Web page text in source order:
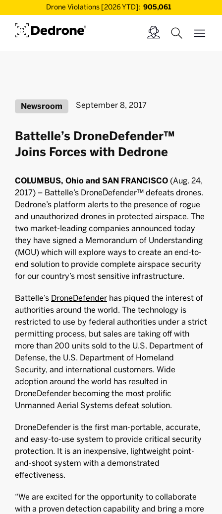
Drone Violations [2026 YTD]: 905,061
Newsroom September 8, 2017
Battelle’s DroneDefender™
Joins Forces with Dedrone
COLUMBUS, Ohio and SAN FRANCISCO (Aug. 24,
2017) – Battelle’s DroneDefender™ defeats drones.
Dedrone’s platform alerts to the presence of rogue
and unauthorized drones in protected airspace. The
two market-leading companies announced today
they have signed a Memorandum of Understanding
(MOU) which will explore ways to create an end-to-
end solution to provide complete airspace security
for our country’s most sensitive infrastructure.
Battelle’s DroneDefender has piqued the interest of
authorities around the world. The technology is
restricted to use by federal authorities under a strict
permitting process, but sales are taking off with
more than 200 units sold to the U.S. Department of
Defense, the U.S. Department of Homeland
Security, and international customers. Wide
adoption around the world has resulted in
DroneDefender becoming the most prolific
Unmanned Aerial Systems defeat solution.
DroneDefender is the first man-portable, accurate,
and easy-to-use system to provide critical security
protection. It is an inexpensive, lightweight point-
and-shoot system with a demonstrated
effectiveness.
“We are excited for the opportunity to collaborate
with a proven detection capability and bring a more